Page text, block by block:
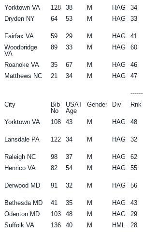
Yorktown VA 128 38 M HAG
34
Dryden NY 64 53 M HAG 33
Fairfax VA 59 29 M HAG
41
Woodbridge
VA
89 33 M HAG 60
Roanoke VA 35 67 M HAG
46
Matthews NC 21 34 M HAG 47
City
Bib
No
USAT
Age
Gender Div Rnk
Yorktown VA 108 43 M HAG 48
Lansdale PA 122 34 M HAG 32
Raleigh NC 98 37 M HAG
62
Henrico VA 82 54 M HAG 55
Derwood MD 91 32 M HAG 56
Bethesda MD 41 35 M HAG
43
Odenton MD 103 48 M HAG
29
Suffolk VA 136 40 M HML 28